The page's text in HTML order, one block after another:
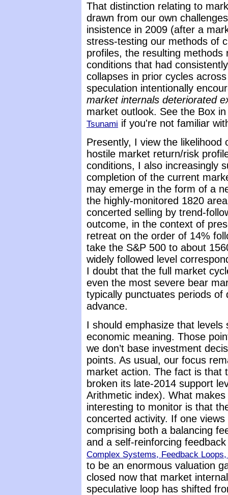
That distinction relating to
drawn from our own
insistence in 2009 (after a
stress-testing our methods of
profiles, the resulting
conditions that had
collapses in prior cycles
speculation intentionally
market internals deteriorated
market outlook. See the Box
Tsunami if you're not familiar
Presently, I view the
hostile market return/risk
conditions, I also increasingly
completion of the current
may emerge in the form of a
the highly-monitored 1820
concerted selling by trend-
outcome, in the context of
retreat on the order of 14%
take the S&P 500 to about
widely followed level
I doubt that the full market
even the most severe bear
typically punctuates periods of
advance.
I should emphasize that
economic meaning. Those
we don’t base investment
points. As usual, our focus
market action. The fact is that
broken its late-2014 support
Arithmetic index). What
interesting to monitor is that
concerted activity. If one
comprising both a balancing
and a self-reinforcing
Complex Systems, Feedback
to be an enormous valuation
closed now that market
speculative loop has shifted